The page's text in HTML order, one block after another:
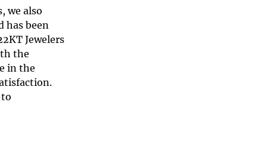
we also
has been
Jewelers
the
in the